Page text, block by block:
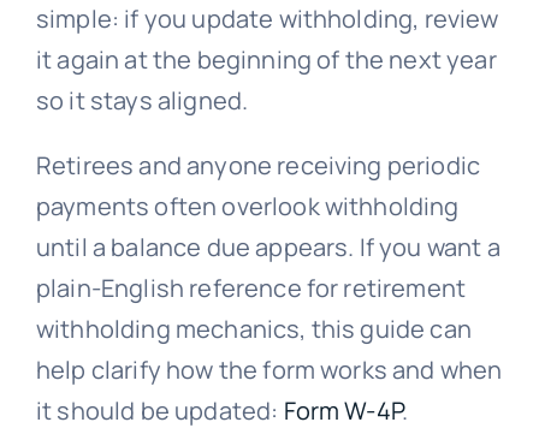
simple: if you update withholding, review
it again at the beginning of the next year
so it stays aligned.
Retirees and anyone receiving periodic
payments often overlook withholding
until a balance due appears. If you want a
plain-English reference for retirement
withholding mechanics, this guide can
help clarify how the form works and when
it should be updated: Form W-4P.